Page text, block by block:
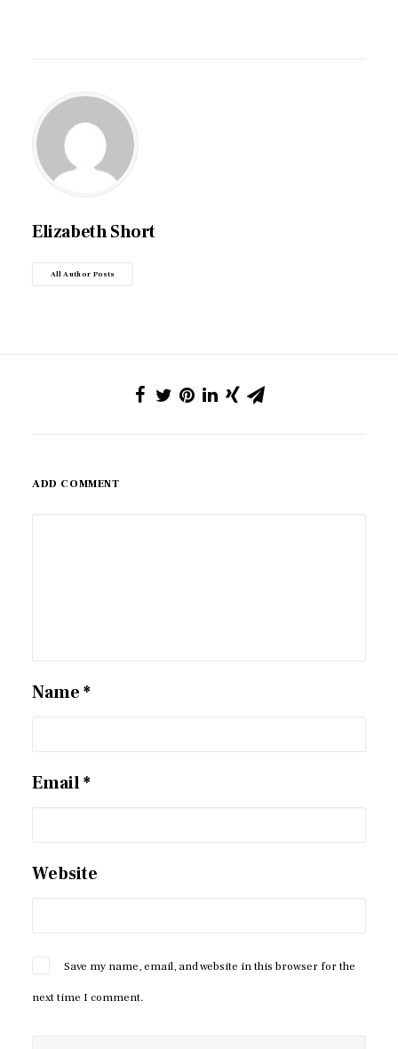
Elizabeth Short
All Author Posts
ADD COMMENT
Name*
Email*
Website
Save my name, email, and website in this browser for the
next time I comment.